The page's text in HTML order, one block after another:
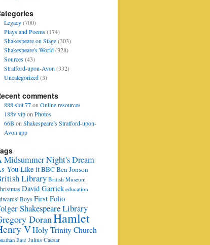
Legacy(700)
Plays and Poems(174)
Shakespeare on Stage(303)
Shakespeare's World(328)
Sources(43)
Stratford-upon-Avon (332)
Uncategorized(3)
comments
888 slot 77on Online resources
188v vipon Photos
66B on Shakespeare’s Stratford-upon-
Avon app
Midsummer Night's Dream
You Like itBBCBen Jonson
Library British Museum
David Garrick education
Boys First Folio
Shakespeare Library
DoranHamlet
VHoly Trinity Church
Bate Julius Caesar